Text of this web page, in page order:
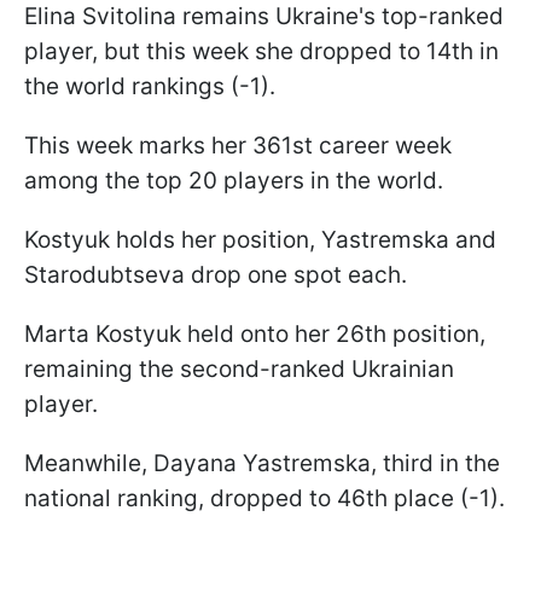
Elina Svitolina remains Ukraine's top-ranked
player, but this week she dropped to 14th in
the world rankings (-1).
This week marks her 361st career week
among the top 20 players in the world.
Kostyuk holds her position, Yastremska and
Starodubtseva drop one spot each.
Marta Kostyuk held onto her 26th position,
remaining the second-ranked Ukrainian
player.
Meanwhile, Dayana Yastremska, third in the
national ranking, dropped to 46th place (-1).